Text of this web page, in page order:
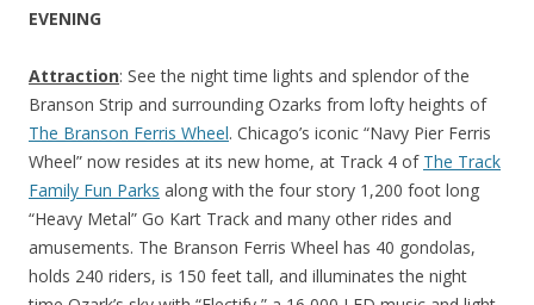
EVENING
Attraction: See the night time lights and splendor of the
Branson Strip and surrounding Ozarks from lofty heights of
The Branson Ferris Wheel. Chicago’s iconic “Navy Pier Ferris
Wheel” now resides at its new home, at Track 4 of The Track
Family Fun Parks along with the four story 1,200 foot long
“Heavy Metal” Go Kart Track and many other rides and
amusements. The Branson Ferris Wheel has 40 gondolas,
holds 240 riders, is 150 feet tall, and illuminates the night